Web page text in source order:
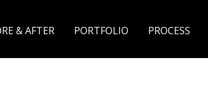
& AFTER PORTFOLIO PROCESS